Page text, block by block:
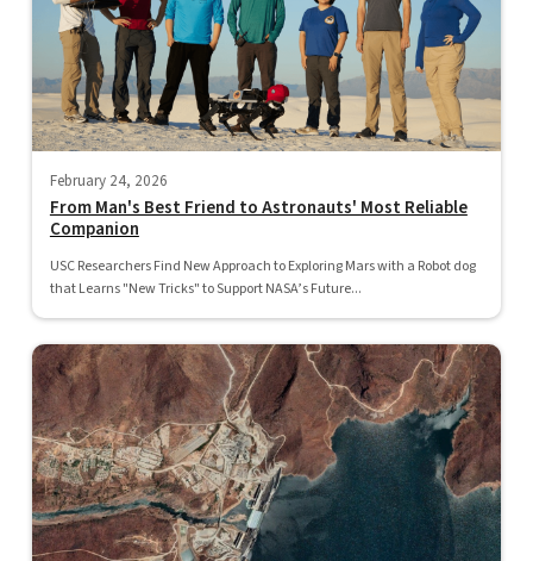
February 24, 2026
From Man's Best Friend to Astronauts' Most Reliable
Companion
USC Researchers Find New Approach to Exploring Mars with a Robot dog
that Learns "New Tricks" to Support NASA’s Future...